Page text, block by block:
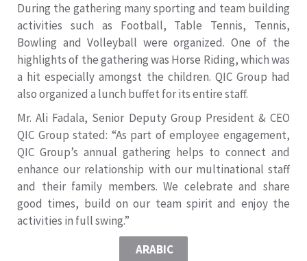
During the gathering many sporting and team building
activities such as Football, Table Tennis, Tennis,
Bowling and Volleyball were organized. One of the
highlights of the gathering was Horse Riding, which was
a hit especially amongst the children. QIC Group had
also organized a lunch buffet for its entire staff.
Mr. Ali Fadala, Senior Deputy Group President & CEO
QIC Group stated: “As part of employee engagement,
QIC Group’s annual gathering helps to connect and
enhance our relationship with our multinational staff
and their family members. We celebrate and share
good times, build on our team spirit and enjoy the
activities in full swing.”
ARABIC